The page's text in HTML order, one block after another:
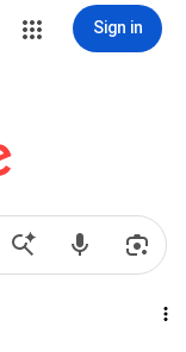
Sign in